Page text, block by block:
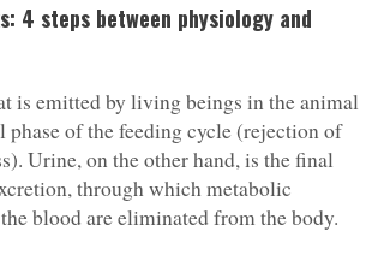
4 steps between physiology and
is emitted by living beings in the animal
of the feeding cycle (rejection of
Urine, on the other hand, is the final
through which metabolic
blood are eliminated from the body.